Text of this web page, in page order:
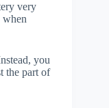
very
when
you
the part of